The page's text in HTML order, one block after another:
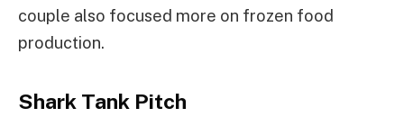
couple also focused more on frozen food
production.
Shark Tank Pitch